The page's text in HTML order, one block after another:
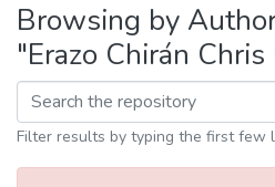
Estadísticas Externas
Manuales
Browsing by
"Erazo Chirán
Filter results by typing the first few